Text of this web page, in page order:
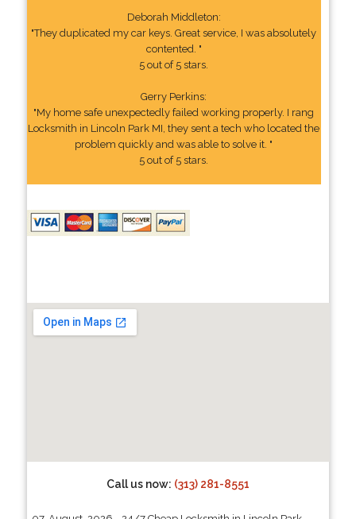
Deborah Middleton:
"They duplicated my car keys. Great service, I was absolutely
contented. "
5 out of 5 stars.
Gerry Perkins:
"My home safe unexpectedly failed working properly. I rang
Locksmith in Lincoln Park MI, they sent a tech who located the
problem quickly and was able to solve it. "
5 out of 5 stars.
Call us now: (313) 281-8551